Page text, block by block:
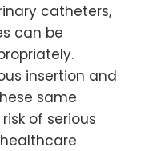
catheters,
can be
insertion and
same
of serious